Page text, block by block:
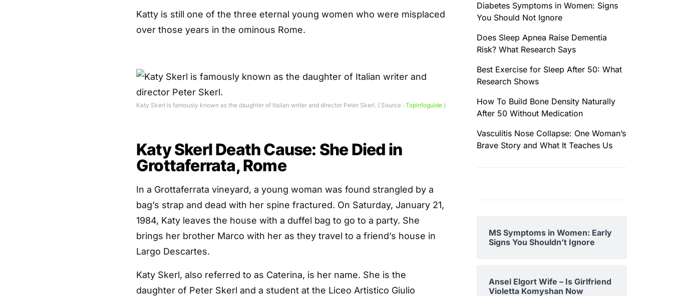
Katty is still one of the three eternal young women who were misplaced
over those years in the ominous Rome.
Katy Skerl is famously known as the daughter of Italian writer and director Peter Skerl. ( Source : Topinfoguide )
Katy Skerl Death Cause: She Died in
Grottaferrata, Rome
In a Grottaferrata vineyard, a young woman was found strangled by a
bag’s strap and dead with her spine fractured. On Saturday, January 21,
1984, Katy leaves the house with a duffel bag to go to a party. She
brings her brother Marco with her as they travel to a friend’s house in
Largo Descartes.
Katy Skerl, also referred to as Caterina, is her name. She is the
daughter of Peter Skerl and a student at the Liceo Artistico Giulio
Diabetes Symptoms in Women: Signs
You Should Not Ignore
Does Sleep Apnea Raise Dementia
Risk? What Research Says
Best Exercise for Sleep After 50: What
Research Shows
How To Build Bone Density Naturally
After 50 Without Medication
Vasculitis Nose Collapse: One Woman’s
Brave Story and What It Teaches Us
MS Symptoms in Women: Early
Signs You Shouldn’t Ignore
Ansel Elgort Wife – Is Girlfriend
Violetta Komyshan Now